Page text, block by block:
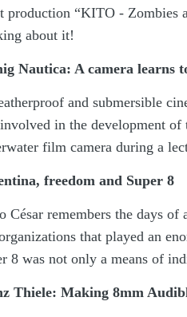
production “KITO - Zombies
about it!
Nautica: A camera learns
and submersible
in the development
film camera during a
freedom and Super 8
César remembers the days
that played an
8 was not only a means of
Thiele: Making 8mm